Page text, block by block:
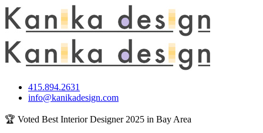
415.894.2631
info@kanikadesign.com
🏆 Voted Best Interior Designer 2025 in Bay Area